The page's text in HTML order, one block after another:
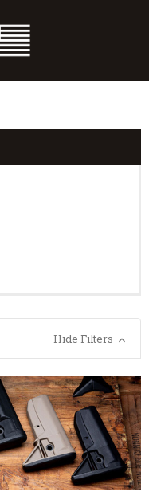
Hide Filters